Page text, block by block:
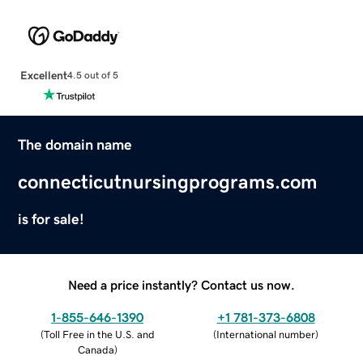
Excellent4.5 out of 5
The domain name
connecticutnursingprograms.com
is for sale!
Need a price instantly? Contact us now.
1-855-646-1390
(Toll Free in the U.S. and
Canada)
+1 781-373-6808
(International number)